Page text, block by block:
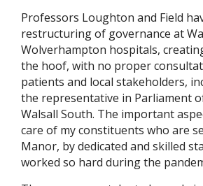
Professors Loughton and Field
restructuring of governance at
Wolverhampton hospitals,
the hoof, with no proper
patients and local stakeholders,
the representative in Parliament
Walsall South. The important
care of my constituents who are
Manor, by dedicated and skilled
worked so hard during the